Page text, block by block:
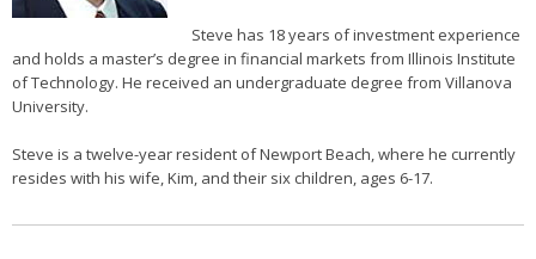
Steve has 18 years of investment experience
and holds a master’s degree in financial markets from Illinois Institute
of Technology. He received an undergraduate degree from Villanova
University.
Steve is a twelve-year resident of Newport Beach, where he currently
resides with his wife, Kim, and their six children, ages 6-17.